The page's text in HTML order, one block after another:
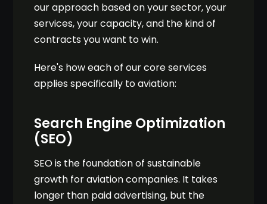
our approach based on your sector, your
services, your capacity, and the kind of
contracts you want to win.
Here's how each of our core services
applies specifically to aviation:
Search Engine Optimization
(SEO)
SEO is the foundation of sustainable
growth for aviation companies. It takes
longer than paid advertising, but the